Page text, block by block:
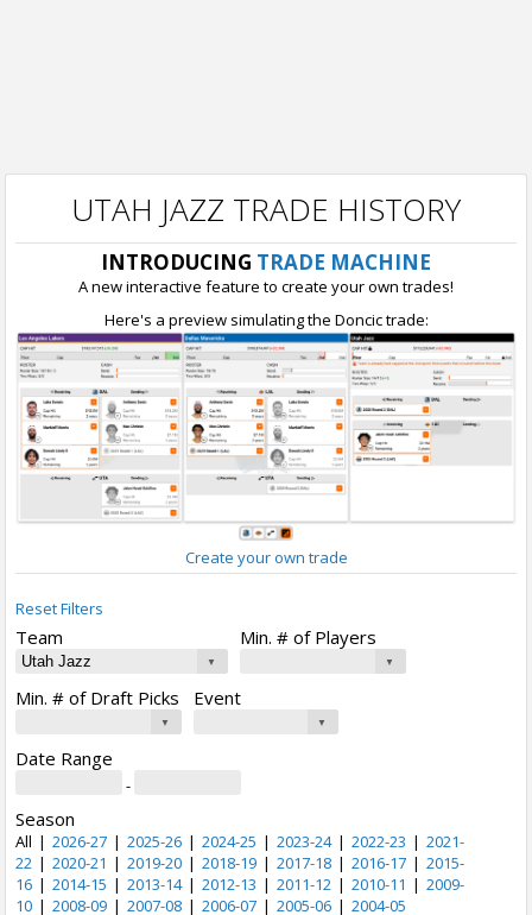
UTAH JAZZ TRADE HISTORY
INTRODUCING TRADE MACHINE
A new interactive feature to create your own trades!
Here's a preview simulating the Doncic trade:
Create your own trade
Reset Filters
Team Min. # of Players
Min. # of Draft Picks Event
Date Range
-
Season
All | 2026-27 | 2025-26 | 2024-25 | 2023-24 | 2022-23 | 2021-
22 | 2020-21 | 2019-20 | 2018-19 | 2017-18 | 2016-17 | 2015-
16 | 2014-15 | 2013-14 | 2012-13 | 2011-12 | 2010-11 | 2009-
10 | 2008-09 | 2007-08 | 2006-07 | 2005-06 | 2004-05